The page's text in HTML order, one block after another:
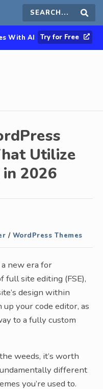
Search
this
With AI Try for Free
Utilize
2026
/ WordPress Themes
new era for
full site editing (FSE),
design within
up your code editor, as
to a fully custom
weeds, it’s worth
different
you’re used to.